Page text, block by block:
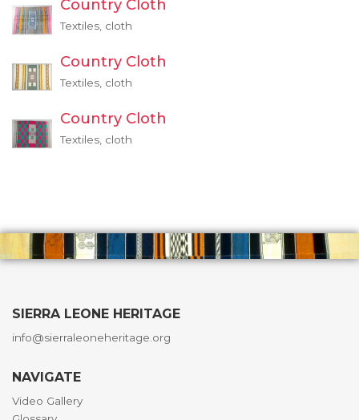
Country Cloth
Textiles, cloth
Country Cloth
Textiles, cloth
Country Cloth
Textiles, cloth
SIERRA LEONE HERITAGE
info@sierraleoneheritage.org
NAVIGATE
Video Gallery